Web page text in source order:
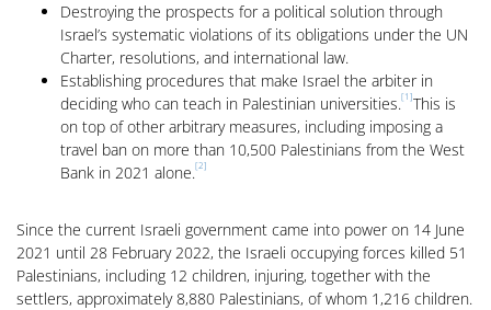
Destroying the prospects for a political solution through
Israel’s systematic violations of its obligations under the UN
Charter, resolutions, and international law.
Establishing procedures that make Israel the arbiter in
deciding who can teach in Palestinian universities.[1]This is
on top of other arbitrary measures, including imposing a
travel ban on more than 10,500 Palestinians from the West
Bank in 2021 alone.[2]
Since the current Israeli government came into power on 14 June
2021 until 28 February 2022, the Israeli occupying forces killed 51
Palestinians, including 12 children, injuring, together with the
settlers, approximately 8,880 Palestinians, of whom 1,216 children.